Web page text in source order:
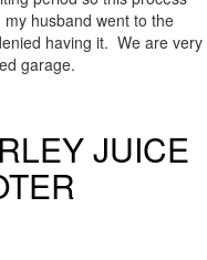
husband went to the
having it. We are very
garage.
JUICE